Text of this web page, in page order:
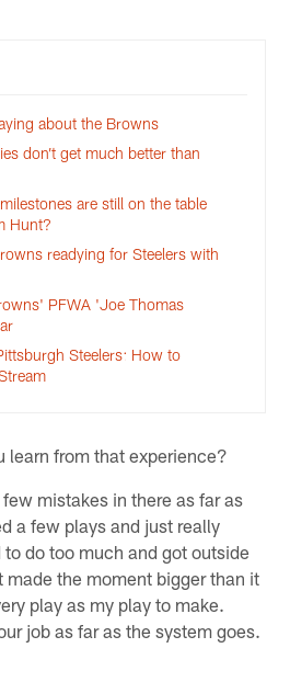
about the Browns
don’t get much better than
are still on the table
Hunt?
readying for Steelers with
PFWA 'Joe Thomas
Steelers: How to
learn from that experience?
few mistakes in there as far as
a few plays and just really
do too much and got outside
made the moment bigger than it
play as my play to make.
job as far as the system goes.